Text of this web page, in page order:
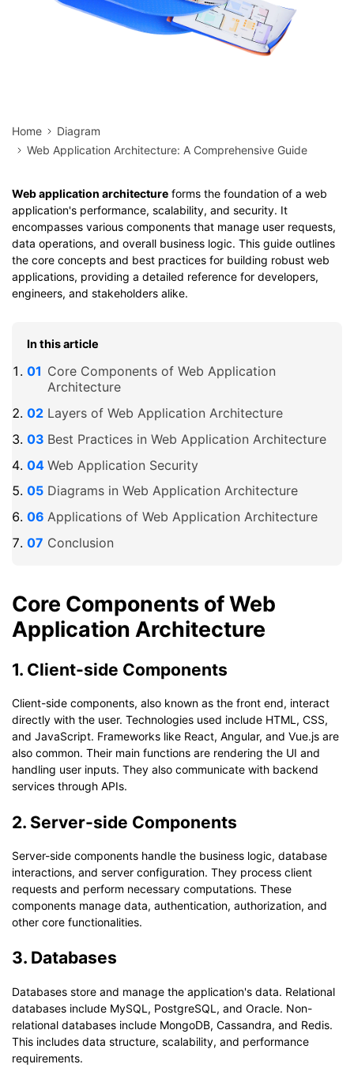
Home
Diagram
Web Application Architecture: A Comprehensive Guide
Web application architecture forms the foundation of a web
application's performance, scalability, and security. It
encompasses various components that manage user requests,
data operations, and overall business logic. This guide outlines
the core concepts and best practices for building robust web
applications, providing a detailed reference for developers,
engineers, and stakeholders alike.
In this article
Core Components of Web Application
Architecture
Layers of Web Application Architecture
Best Practices in Web Application Architecture
Web Application Security
Diagrams in Web Application Architecture
Applications of Web Application Architecture
Conclusion
Core Components of Web
Application Architecture
1. Client-side Components
Client-side components, also known as the front end, interact
directly with the user. Technologies used include HTML, CSS,
and JavaScript. Frameworks like React, Angular, and Vue.js are
also common. Their main functions are rendering the UI and
handling user inputs. They also communicate with backend
services through APIs.
2. Server-side Components
Server-side components handle the business logic, database
interactions, and server configuration. They process client
requests and perform necessary computations. These
components manage data, authentication, authorization, and
other core functionalities.
3. Databases
Databases store and manage the application's data. Relational
databases include MySQL, PostgreSQL, and Oracle. Non-
relational databases include MongoDB, Cassandra, and Redis.
This includes data structure, scalability, and performance
requirements.